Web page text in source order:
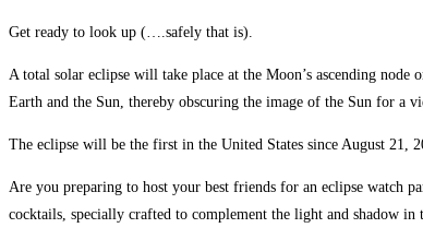
Get ready to look up (….safely that is).
A total solar eclipse will take place at the Moon’s ascending
Earth and the Sun, thereby obscuring the image of the Sun for a
The eclipse will be the first in the United States since August 21,
Are you preparing to host your best friends for an eclipse watch
cocktails, specially crafted to complement the light and shadow in